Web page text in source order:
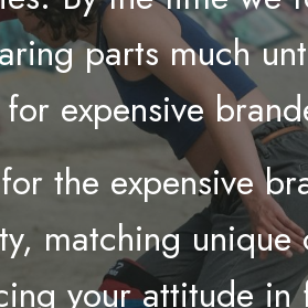
parts much
expensive
the expensive
matching
your attitude